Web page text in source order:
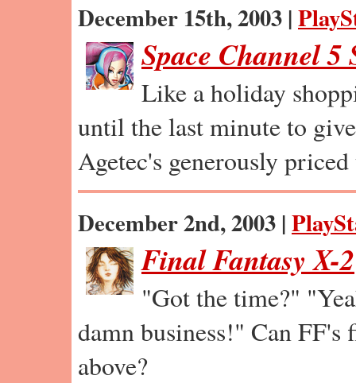
December 15th, 2003 |
Space Channel
Like a holiday
until the last minute to
Agetec's generously
December 2nd, 2003 |
Final Fantasy X-2
"Got the time?"
damn business!" Can FF's
above?